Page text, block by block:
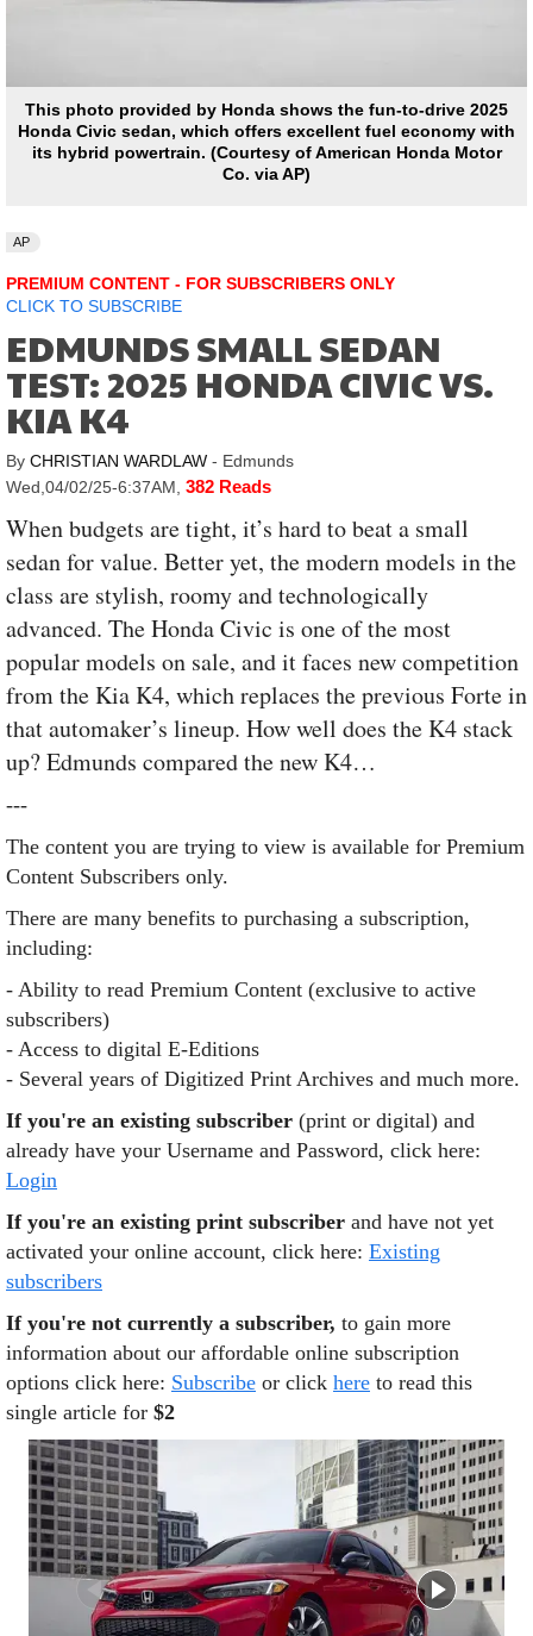
This photo provided by Honda shows the fun-to-drive 2025
Honda Civic sedan, which offers excellent fuel economy with
its hybrid powertrain. (Courtesy of American Honda Motor
Co. via AP)
AP
PREMIUM CONTENT - FOR SUBSCRIBERS ONLY
CLICK TO SUBSCRIBE
EDMUNDS SMALL SEDAN
TEST: 2025 HONDA CIVIC VS.
KIA K4
By CHRISTIAN WARDLAW - Edmunds
Wed,04/02/25-6:37AM 382 Reads
When budgets are tight, it’s hard to beat a small
sedan for value. Better yet, the modern models in the
class are stylish, roomy and technologically
advanced. The Honda Civic is one of the most
popular models on sale, and it faces new competition
from the Kia K4, which replaces the previous Forte in
that automaker’s lineup. How well does the K4 stack
up? Edmunds compared the new K4…
---
The content you are trying to view is available for Premium
Content Subscribers only.
There are many benefits to purchasing a subscription,
including:
- Ability to read Premium Content (exclusive to active
subscribers)
- Access to digital E-Editions
- Several years of Digitized Print Archives and much more.
If you're an existing subscriber (print or digital) and
already have your Username and Password, click here:
Login
If you're an existing print subscriber and have not yet
activated your online account, click here: Existing
subscribers
If you're not currently a subscriber, to gain more
information about our affordable online subscription
options click here: Subscribe or click here to read this
single article for $2